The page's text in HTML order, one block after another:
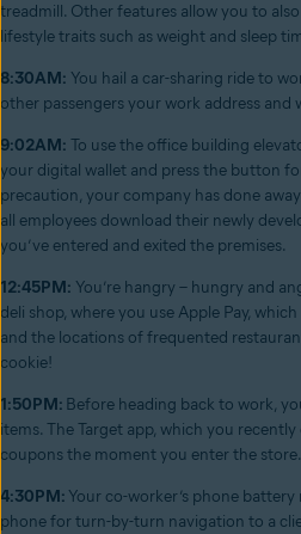
treadmill. Other features allow you to
lifestyle traits such as weight and sleep
8:30AM: You hail a car-sharing ride to
other passengers your work address and
9:02AM: To use the office building
your digital wallet and press the button
precaution, your company has done
all employees download their newly
you’ve entered and exited the premises.
12:45PM: You’re hangry – hungry and
deli shop, where you use Apple Pay,
and the locations of frequented
cookie!
1:50PM: Before heading back to work,
items. The Target app, which you
coupons the moment you enter the store.
4:30PM: Your co-worker’s phone
phone for turn-by-turn navigation to a